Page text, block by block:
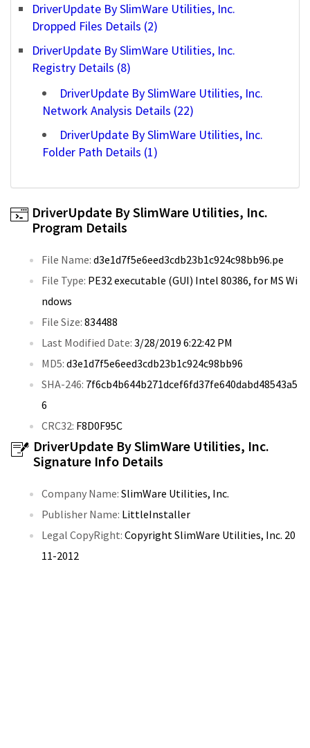
DriverUpdate By SlimWare Utilities, Inc.
Dropped Files Details (2)
DriverUpdate By SlimWare Utilities, Inc.
Registry Details (8)
DriverUpdate By SlimWare Utilities, Inc.
Network Analysis Details (22)
DriverUpdate By SlimWare Utilities, Inc.
Folder Path Details (1)
DriverUpdate By SlimWare Utilities, Inc.
Program Details
File Name: d3e1d7f5e6eed3cdb23b1c924c98bb96.pe
File Type: PE32 executable (GUI) Intel 80386, for MS Wi
ndows
File Size: 834488
Last Modified Date: 3/28/2019 6:22:42 PM
MD5: d3e1d7f5e6eed3cdb23b1c924c98bb96
SHA-246: 7f6cb4b644b271dcef6fd37fe640dabd48543a5
6
CRC32: F8D0F95C
DriverUpdate By SlimWare Utilities, Inc.
Signature Info Details
Company Name: SlimWare Utilities, Inc.
Publisher Name: LittleInstaller
Legal CopyRight: Copyright SlimWare Utilities, Inc. 20
11-2012